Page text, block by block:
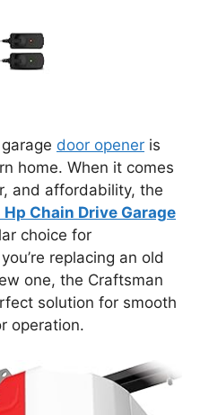
door opener is
home. When it comes
and affordability, the
Chain Drive Garage
choice for
replacing an old
one, the Craftsman
solution for smooth
operation.